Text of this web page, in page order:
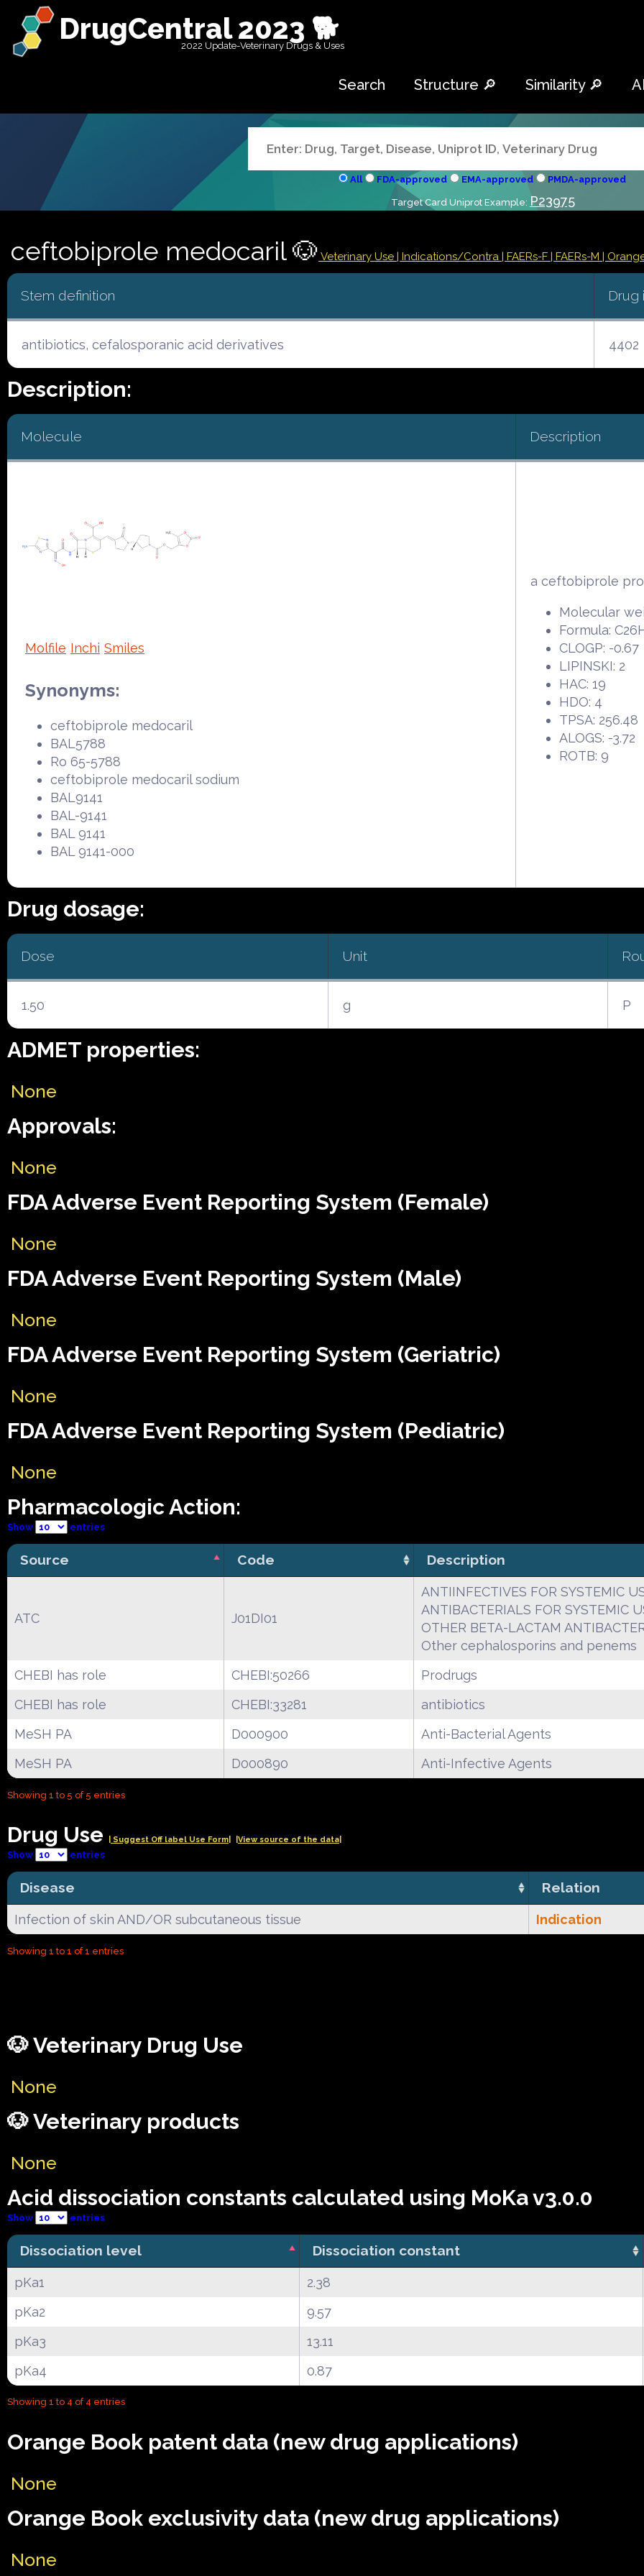
DrugCentral 2023 🐕
2022 Update-Veterinary Drugs & Uses
Search Structure 🔎 Similarity 🔎
All FDA-approved EMA-approved PMDA-approved
Target Card Uniprot Example: P23975
ceftobiprole medocaril 🐶 Veterinary Use | Indications/Contra | FAERs-F | FAERs-M |
Stem definition Drug
antibiotics, cefalosporanic acid derivatives 4402
Description:
Molecule Description
Molfile Inchi Smiles
Synonyms:
ceftobiprole medocaril
BAL5788
Ro 65-5788
ceftobiprole medocaril sodium
BAL9141
BAL-9141
BAL 9141
BAL 9141-000
a ceftobiprole
Molecular
Formula:
CLOGP: -0.67
LIPINSKI: 2
HAC: 19
HDO: 4
TPSA: 256.48
ALOGS: -3.72
ROTB: 9
Drug dosage:
Dose Unit
1.50 g P
ADMET properties:
None
Approvals:
None
FDA Adverse Event Reporting System (Female)
None
FDA Adverse Event Reporting System (Male)
None
FDA Adverse Event Reporting System (Geriatric)
None
FDA Adverse Event Reporting System (Pediatric)
None
Pharmacologic Action:
Show entries
Source Code Description
ATC J01DI01
ANTIINFECTIVES FOR SYSTEMIC
ANTIBACTERIALS FOR SYSTEMIC
OTHER BETA-LACTAM
Other cephalosporins and penems
CHEBI has role
CHEBI:50266
Prodrugs
CHEBI has role
CHEBI:33281
antibiotics
MeSH PA
D000900
Anti-Bacterial Agents
MeSH PA
D000890 Anti-Infective Agents
Showing 1 to 5 of 5 entries
Drug Use | Suggest Off label Use Form| |View source of the data|
Show entries
Disease Relation
Infection of skin AND/OR subcutaneous tissue Indication
Showing 1 to 1 of 1 entries
🐶 Veterinary Drug Use
None
🐶 Veterinary products
None
Acid dissociation constants calculated using MoKa v3.0.0
Show entries
Dissociation level Dissociation constant
pKa1
2.38
pKa2
9.57
pKa3
13.11
pKa4
0.87
Showing 1 to 4 of 4 entries
Orange Book patent data (new drug applications)
None
Orange Book exclusivity data (new drug applications)
None